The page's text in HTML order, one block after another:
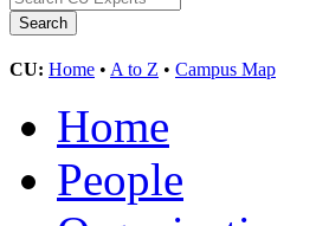
CU: Home • A to Z • Campus Map
Home
People